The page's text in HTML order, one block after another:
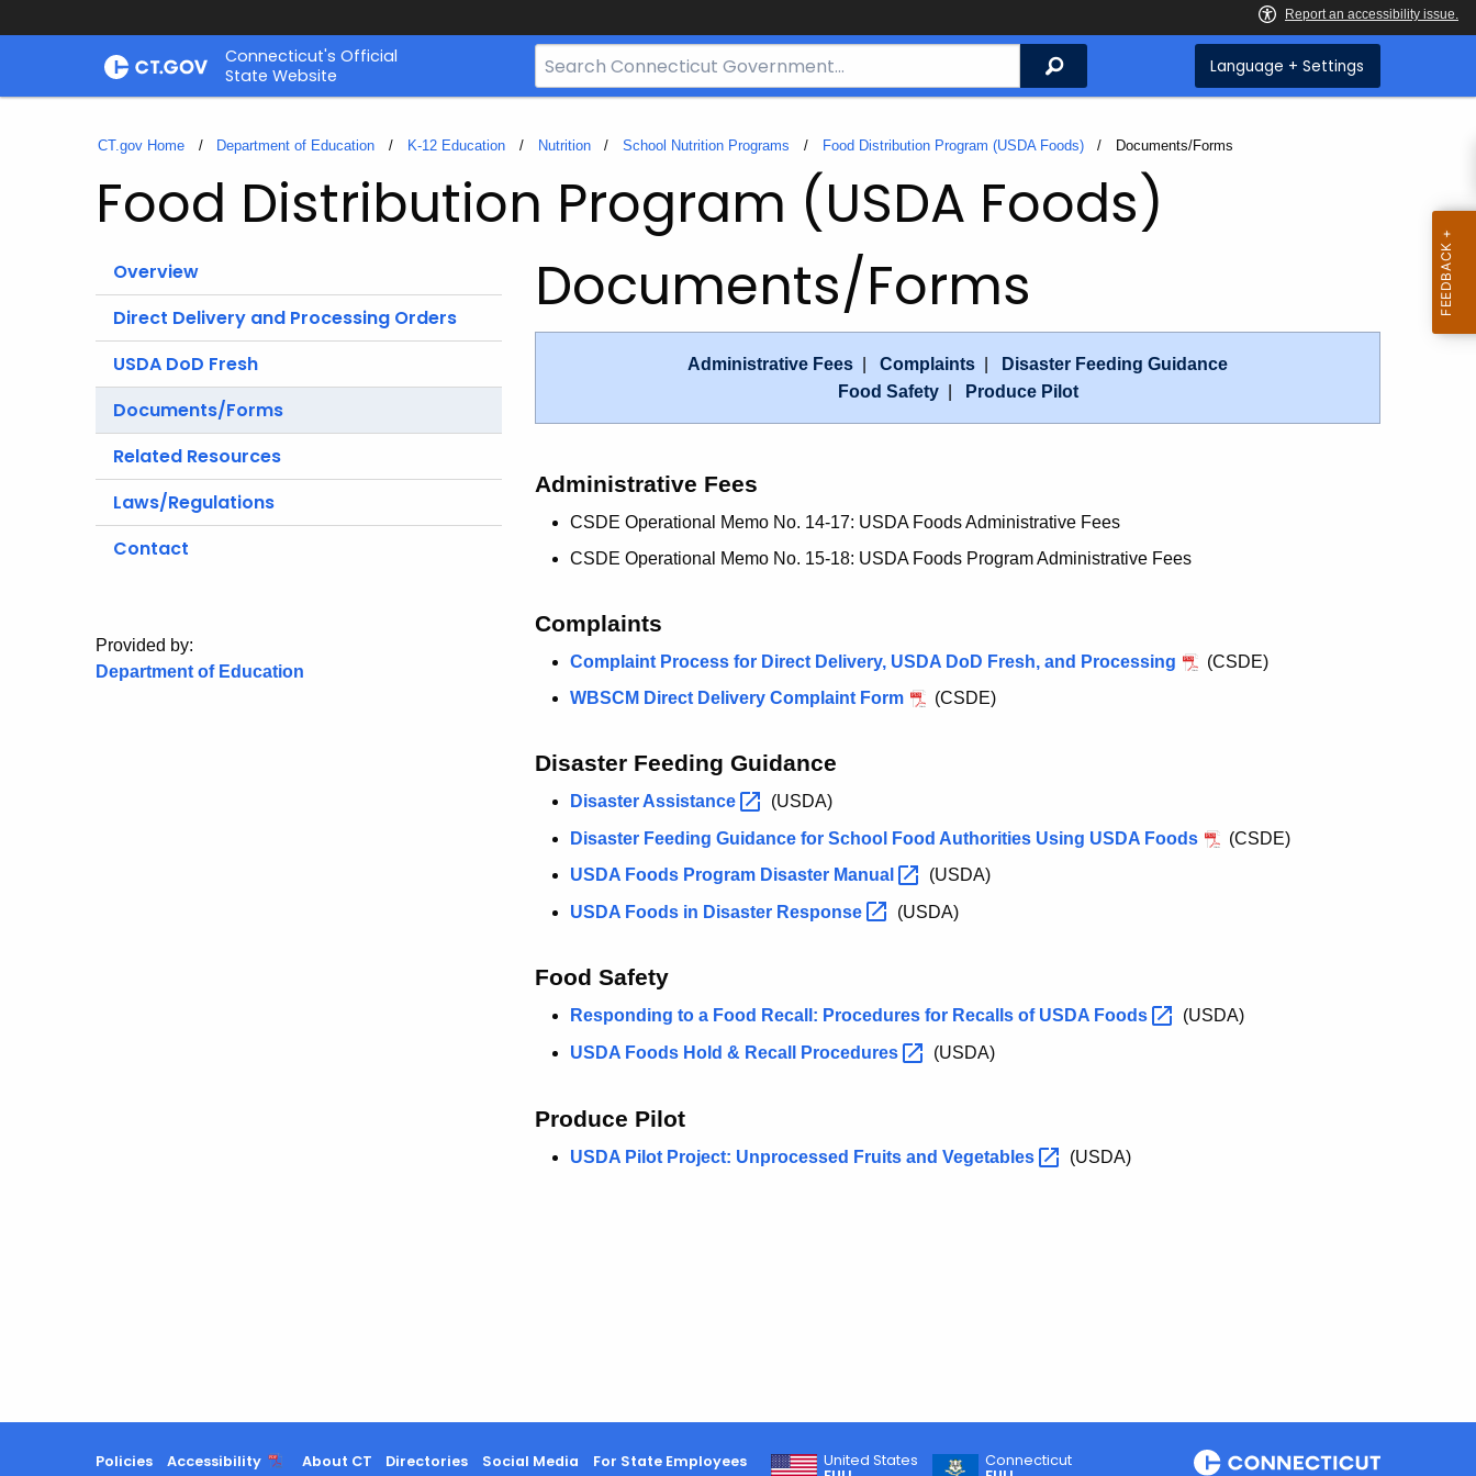
Skip
Connecticut's Official
State Website
Search
Bar
CT.gov
Search Language + Settings
CT.gov Home Department of Education K-12 Education Nutrition School Nutrition Programs Food Distribution Program (USDA Foods) Current:
Documents/Forms
Food Distribution Program (USDA Foods)
Overview
Direct Delivery and Processing Orders
USDA DoD Fresh
Documents/Forms
Related Resources
Laws/Regulations
Contact
Provided by:
Department of Education
Documents/Forms
Administrative Fees Complaints
Disaster Feeding Guidance
Food Safety| Produce Pilot
Administrative Fees
CSDE Operational Memo No. 14-17: USDA Foods Administrative Fees
CSDE Operational Memo No. 15-18: USDA Foods Program Administrative Fees
Complaints
Complaint Process for Direct Delivery, USDA DoD Fresh, and Processing
(CSDE)
WBSCM Direct Delivery Complaint Form
(CSDE)
Disaster Feeding Guidance
Disaster Assistance
(USDA)
Disaster Feeding Guidance for School Food Authorities Using USDA Foods
(CSDE)
USDA Foods Program Disaster Manual
(USDA)
USDA Foods in Disaster Response (USDA)
Food Safety
Responding to a Food Recall: Procedures for Recalls of USDA Foods
(USDA)
USDA Foods Hold & Recall
Procedures (USDA)
Produce Pilot
USDA Pilot Project: Unprocessed Fruits and Vegetables (USDA)
Policies Accessibility About CT Directories Social Media For State Employees
United States
Connecticut